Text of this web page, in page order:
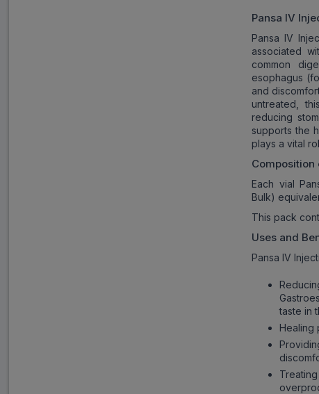
Pansa IV
Pansa IV
associated
common
esophagus
and
untreated,
reducing
supports the
plays a vital
Composition
Each vial
Bulk)
This pack
Uses and
Pansa IV
taste in
Healing